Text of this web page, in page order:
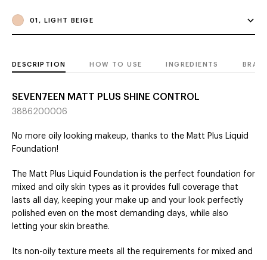
01, LIGHT BEIGE
DESCRIPTION HOW TO USE INGREDIENTS
SEVEN7EEN MATT PLUS SHINE CONTROL
3886200006
No more oily looking makeup, thanks to the Matt Plus Liquid
Foundation!
The Matt Plus Liquid Foundation is the perfect foundation for
mixed and oily skin types as it provides full coverage that
lasts all day, keeping your make up and your look perfectly
polished even on the most demanding days, while also
letting your skin breathe.
Its non-oily texture meets all the requirements for mixed and